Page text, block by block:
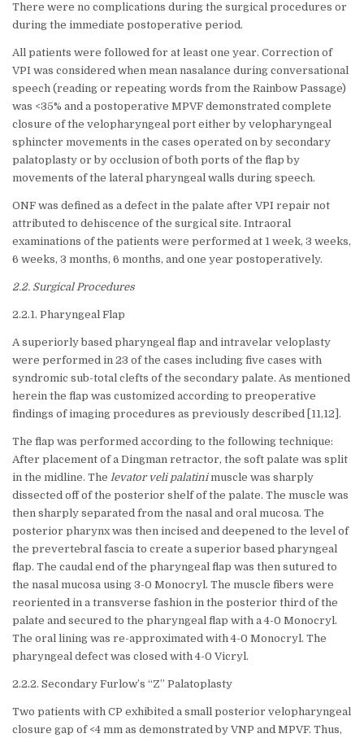
There were no complications during the surgical procedures or
during the immediate postoperative period.
All patients were followed for at least one year. Correction of
VPI was considered when mean nasalance during conversational
speech (reading or repeating words from the Rainbow Passage)
was <35% and a postoperative MPVF demonstrated complete
closure of the velopharyngeal port either by velopharyngeal
sphincter movements in the cases operated on by secondary
palatoplasty or by occlusion of both ports of the flap by
movements of the lateral pharyngeal walls during speech.
ONF was defined as a defect in the palate after VPI repair not
attributed to dehiscence of the surgical site. Intraoral
examinations of the patients were performed at 1 week, 3 weeks,
6 weeks, 3 months, 6 months, and one year postoperatively.
2.2. Surgical Procedures
2.2.1. Pharyngeal Flap
A superiorly based pharyngeal flap and intravelar veloplasty
were performed in 23 of the cases including five cases with
syndromic sub-total clefts of the secondary palate. As mentioned
herein the flap was customized according to preoperative
findings of imaging procedures as previously described [11,12].
The flap was performed according to the following technique:
After placement of a Dingman retractor, the soft palate was split
in the midline. The levator veli palatinimuscle was sharply
dissected off of the posterior shelf of the palate. The muscle was
then sharply separated from the nasal and oral mucosa. The
posterior pharynx was then incised and deepened to the level of
the prevertebral fascia to create a superior based pharyngeal
flap. The caudal end of the pharyngeal flap was then sutured to
the nasal mucosa using 3-0 Monocryl. The muscle fibers were
reoriented in a transverse fashion in the posterior third of the
palate and secured to the pharyngeal flap with a 4-0 Monocryl.
The oral lining was re-approximated with 4-0 Monocryl. The
pharyngeal defect was closed with 4-0 Vicryl.
2.2.2. Secondary Furlow’s “Z” Palatoplasty
Two patients with CP exhibited a small posterior velopharyngeal
closure gap of <4 mm as demonstrated by VNP and MPVF. Thus,